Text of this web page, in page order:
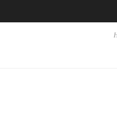
Club3D releases its first